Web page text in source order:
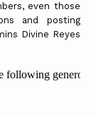
even those
and posting
Divine Reyes
following generous